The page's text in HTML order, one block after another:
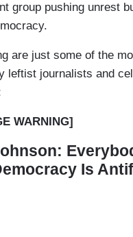
group pushing unrest
are just some of the
leftist journalists and
WARNING]
Is